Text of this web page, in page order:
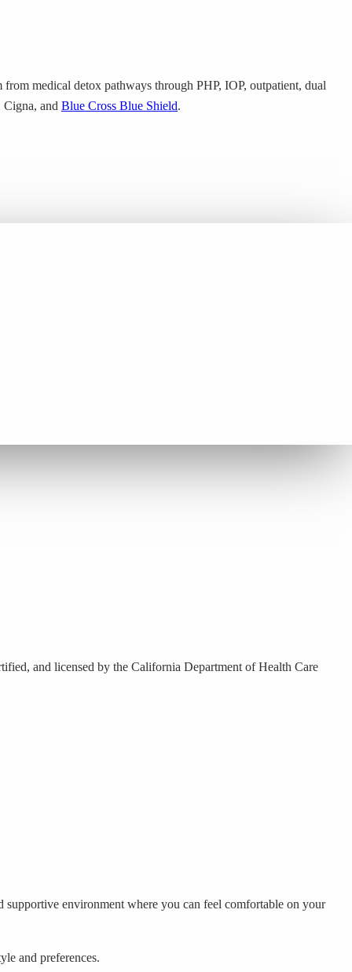
medical detox pathways through PHP, IOP, outpatient, dual
and Blue Cross Blue Shield.
and licensed by the California Department of Health Care
supportive environment where you can feel comfortable on your
and preferences.